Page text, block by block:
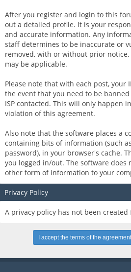
After you register and login to this
out a detailed profile. It is your
and accurate information. Any
staff determines to be inaccurate or
removed, with or without prior
may be applicable.
Please note that with each post, your
the event that you need to be
ISP contacted. This will only happen
violation of this agreement.
Also note that the software places a
containing bits of information (such
password), in your browser's cache.
you logged in/out. The software does
other form of information to your
Privacy Policy
A privacy policy has not been